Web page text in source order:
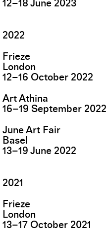
12–18 June 2023
2022
Frieze
London
12–16 October 2022
Art Athina
16–19 September 2022
June Art Fair
Basel
13–19 June 2022
2021
Frieze
London
13–17 October 2021